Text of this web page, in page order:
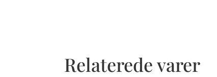
Relaterede varer